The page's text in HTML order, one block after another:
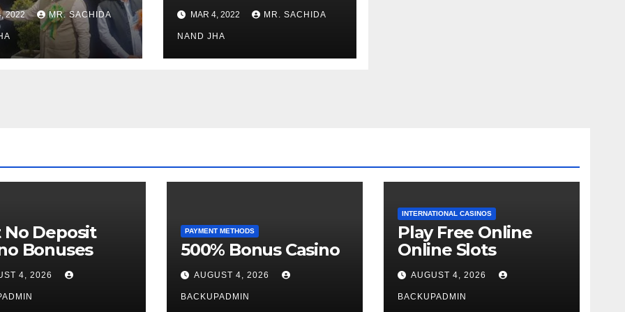
for
Healthcare
in Nagaland
2022 MR. SACHIDA
Museum to Re-
Open for Public
Viewing from Next
Week
MAR 4, 2022 MR. SACHIDA
NAND JHA
No Deposit
Bonuses
4, 2026
PAYMENT METHODS
500% Bonus Casino
AUGUST 4, 2026
BACKUPADMIN
INTERNATIONAL CASINOS
Play Free Online
Online Slots
AUGUST 4, 2026
BACKUPADMIN